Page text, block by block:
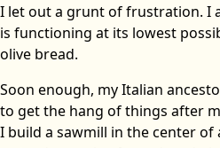
I let out a grunt of frustration. I
is functioning at its lowest
olive bread.
Soon enough, my Italian
to get the hang of things after
I build a sawmill in the center